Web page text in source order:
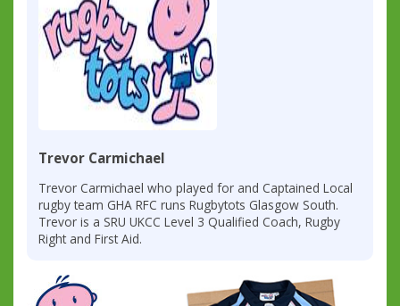
Trevor Carmichael
Trevor Carmichael who played for and Captained Local
rugby team GHA RFC runs Rugbytots Glasgow South.
Trevor is a SRU UKCC Level 3 Qualified Coach, Rugby
Right and First Aid.